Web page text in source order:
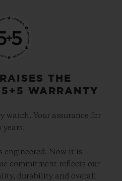
THE
WARRANTY
watch. Your assurance for
years.
engineered. Now it is
commitment reflects our
durability and overall